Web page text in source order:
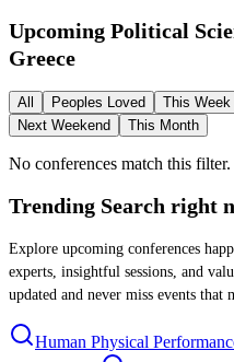
Upcoming Political
Greece
All Peoples Loved This Week
Next Weekend
This Month
No conferences match this filter.
Trending Search right
Explore upcoming conferences
experts, insightful sessions, and
updated and never miss events that
Human Physical